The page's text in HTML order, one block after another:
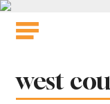
Skip
Tag:
west